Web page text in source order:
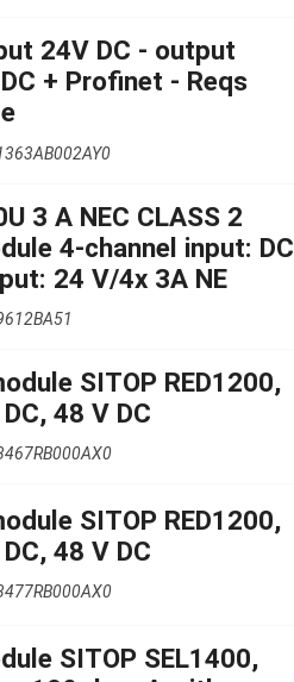
24V DC - output
+ Profinet - Reqs
3 A NEC CLASS 2
4-channel input: DC
24 V/4x 3A NE
SITOP RED1200,
48 V DC
SITOP RED1200,
48 V DC
SITOP SEL1400,